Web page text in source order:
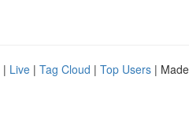
| Live | Tag Cloud | Top Users |